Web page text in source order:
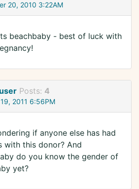
20, 2010 3:22AM
beachbaby - best of luck with
Posts: 4
2011 6:56PM
if anyone else has had
with this donor? And
do you know the gender of
yet?